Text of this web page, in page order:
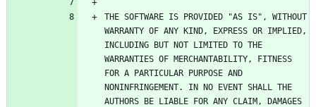
THE SOFTWARE IS PROVIDED "AS IS", WITHOUT
WARRANTY OF ANY KIND, EXPRESS OR IMPLIED,
INCLUDING BUT NOT LIMITED TO THE
WARRANTIES OF MERCHANTABILITY, FITNESS
FOR A PARTICULAR PURPOSE AND
NONINFRINGEMENT. IN NO EVENT SHALL THE
AUTHORS BE LIABLE FOR ANY CLAIM, DAMAGES